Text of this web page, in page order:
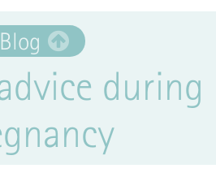
Home
Team
Blog
during